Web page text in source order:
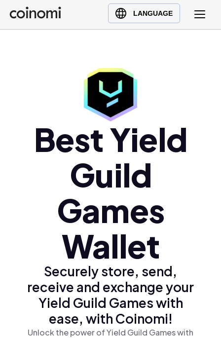
LANGUAGE
Buy Crypto
English (en)
Türkçe (tr)Best Yield
Guild
Games
Wallet
Securely store, send,
receive and exchange your
Yield Guild Games with
ease, with Coinomi!
Unlock the power of Yield Guild Games with